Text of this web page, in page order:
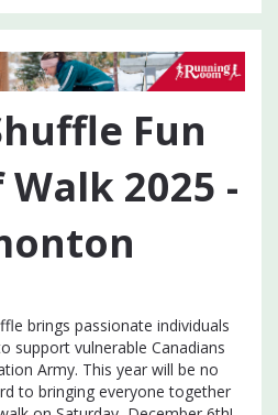
Fun
Walk 2025 -
brings passionate individuals
support vulnerable Canadians
Army. This year will be no
to bringing everyone together